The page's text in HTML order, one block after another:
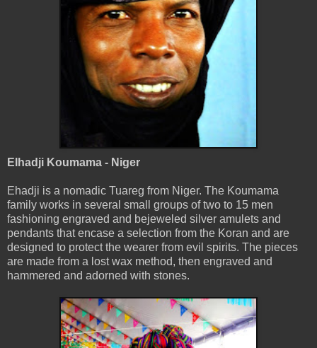
Elhadji Koumama - Niger
Ehadji is a nomadic Tuareg from Niger. The Koumama
family works in several small groups of two to 15 men
fashioning engraved and bejeweled silver amulets and
pendants that encase a selection from the Koran and are
designed to protect the wearer from evil spirits. The pieces
are made from a lost wax method, then engraved and
hammered and adorned with stones.